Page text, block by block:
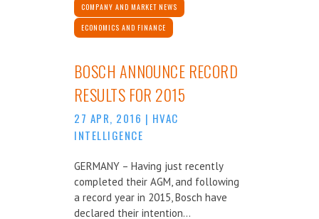
COMPANY AND MARKET NEWS
ECONOMICS AND FINANCE
BOSCH ANNOUNCE RECORD
RESULTS FOR 2015
27 APR, 2016 | HVAC
INTELLIGENCE
GERMANY – Having just recently
completed their AGM, and following
a record year in 2015, Bosch have
declared their intention...